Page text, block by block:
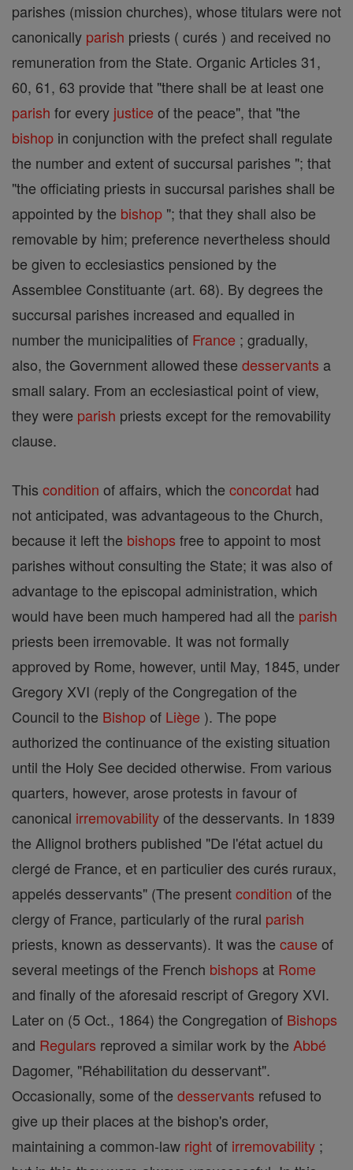
parishes (mission churches), whose titulars were not
canonically parish priests ( curés ) and received no
remuneration from the State. Organic Articles 31,
60, 61, 63 provide that "there shall be at least one
parish for every justice of the peace", that "the
bishop in conjunction with the prefect shall regulate
the number and extent of succursal parishes "; that
"the officiating priests in succursal parishes shall be
appointed by the bishop "; that they shall also be
removable by him; preference nevertheless should
be given to ecclesiastics pensioned by the
Assemblee Constituante (art. 68). By degrees the
succursal parishes increased and equalled in
number the municipalities of France ; gradually,
also, the Government allowed these desservants a
small salary. From an ecclesiastical point of view,
they were parish priests except for the removability
clause.
This condition of affairs, which the concordat had
not anticipated, was advantageous to the Church,
because it left the bishops free to appoint to most
parishes without consulting the State; it was also of
advantage to the episcopal administration, which
would have been much hampered had all the parish
priests been irremovable. It was not formally
approved by Rome, however, until May, 1845, under
Gregory XVI (reply of the Congregation of the
Council to the Bishopof Liège ). The pope
authorized the continuance of the existing situation
until the Holy See decided otherwise. From various
quarters, however, arose protests in favour of
canonical irremovabilityof the desservants. In 1839
the Allignol brothers published "De l'état actuel du
clergé de France, et en particulier des curés ruraux,
appelés desservants" (The presentcondition of the
clergy of France, particularly of the rural parish
priests, known as desservants). It was the cause of
several meetings of the French bishops at Rome
and finally of the aforesaid rescript of Gregory XVI.
Later on (5 Oct., 1864) the Congregation of Bishops
and Regulars reproved a similar work by the Abbé
Dagomer, "Réhabilitation du desservant".
Occasionally, some of the desservants refused to
give up their places at the bishop's order,
maintaining a common-law rightof irremovability ;